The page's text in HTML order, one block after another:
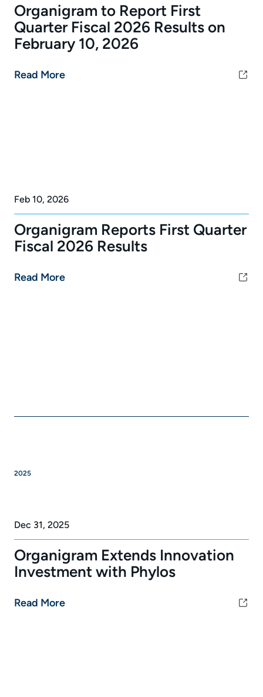
Organigram to Report First
Quarter Fiscal 2026 Results on
February 10, 2026
Read More
Feb 10, 2026
Organigram Reports First Quarter
Fiscal 2026 Results
Read More
2025
Dec 31, 2025
Organigram Extends Innovation
Investment with Phylos
Read More